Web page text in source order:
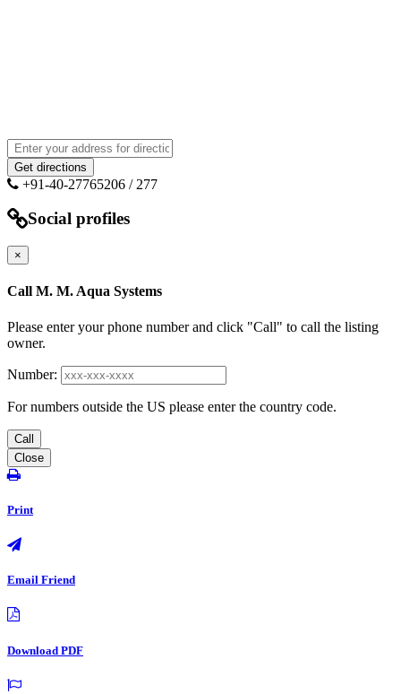
+91-40-27765206 / 277
Social profiles
×
Call M. M. Aqua Systems
Please enter your phone number and click "Call" to call the listing
owner.
Number:
For numbers outside the US please enter the country code.
Call
Close
Print
Email Friend
Download PDF